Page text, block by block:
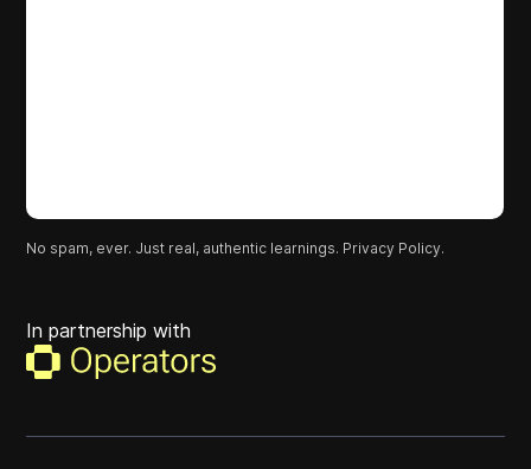
No spam, ever. Just real, authentic learnings. Privacy Policy.
In partnership with